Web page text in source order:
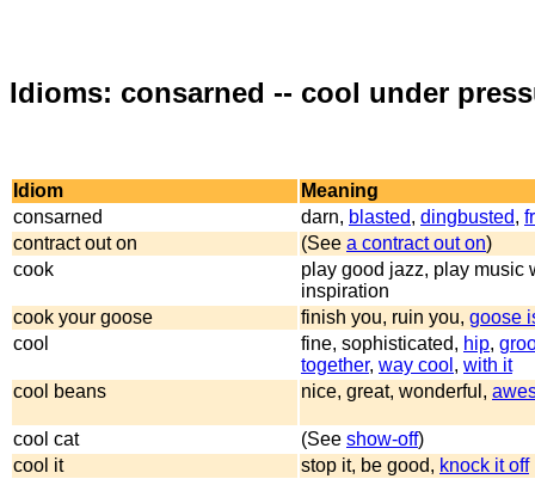
Idioms: consarned -- cool under
Idiom
Meaning
consarned
darn, blasted, dingbusted,
contract out on
(See a contract out on)
cook
play good jazz, play music
inspiration
cook your goose
finish you, ruin you, goose
cool
fine, sophisticated, hip,
together, way cool , with it
cool beans
nice, great, wonderful,
cool cat (See show-off)
cool it
stop it, be good, knock it off